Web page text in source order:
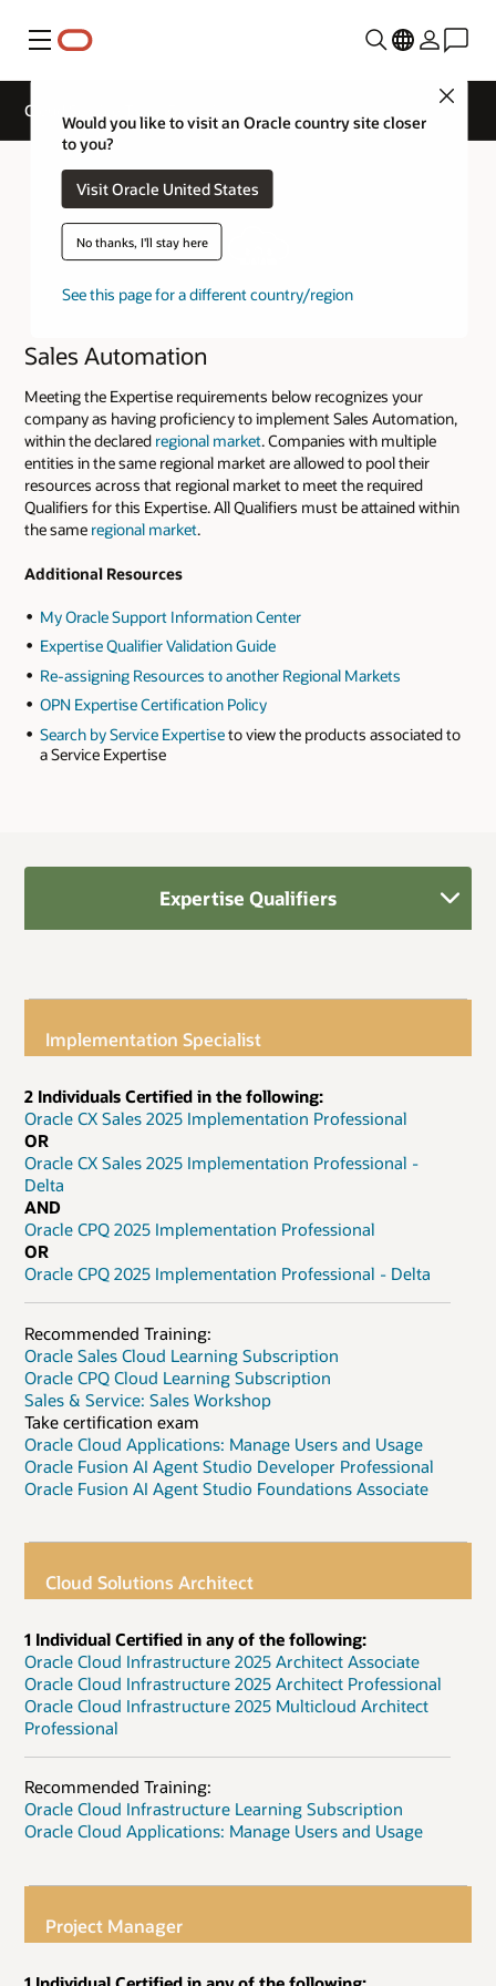
Menu
Would you like to visit an Oracle country site closer
to you?
Visit Oracle United States
No thanks, I'll stay here
See this page for a different country/region
Cloud Service Track Expertise
Sales Automation
Meeting the Expertise requirements below recognizes your
company as having proficiency to implement Sales Automation,
within the declared regional market. Companies with multiple
entities in the same regional market are allowed to pool their
resources across that regional market to meet the required
Qualifiers for this Expertise. All Qualifiers must be attained within
the same regional market.
Additional Resources
My Oracle Support Information Center
Expertise Qualifier Validation Guide
Re-assigning Resources to another Regional Markets
OPN Expertise Certification Policy
Search by Service Expertiseto view the products associated to
a Service Expertise
Expertise Qualifiers
Implementation Specialist
2 Individuals Certified in the following:
Oracle CX Sales 2025 Implementation Professional
OR
Oracle CX Sales 2025 Implementation Professional -
Delta
AND
Oracle CPQ 2025 Implementation Professional
OR
Oracle CPQ 2025 Implementation Professional - Delta
Recommended Training:
Oracle Sales Cloud Learning Subscription
Oracle CPQ Cloud Learning Subscription
Sales & Service: Sales Workshop
Take certification exam
Oracle Cloud Applications: Manage Users and Usage
Oracle Fusion AI Agent Studio Developer Professional
Oracle Fusion AI Agent Studio Foundations Associate
Cloud Solutions Architect
1 Individual Certified in any of the following:
Oracle Cloud Infrastructure 2025 Architect Associate
Oracle Cloud Infrastructure 2025 Architect Professional
Oracle Cloud Infrastructure 2025 Multicloud Architect
Professional
Recommended Training:
Oracle Cloud Infrastructure Learning Subscription
Oracle Cloud Applications: Manage Users and Usage
Project Manager